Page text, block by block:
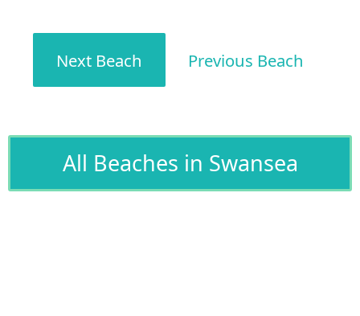
Next Beach Previous Beach
All Beaches in Swansea